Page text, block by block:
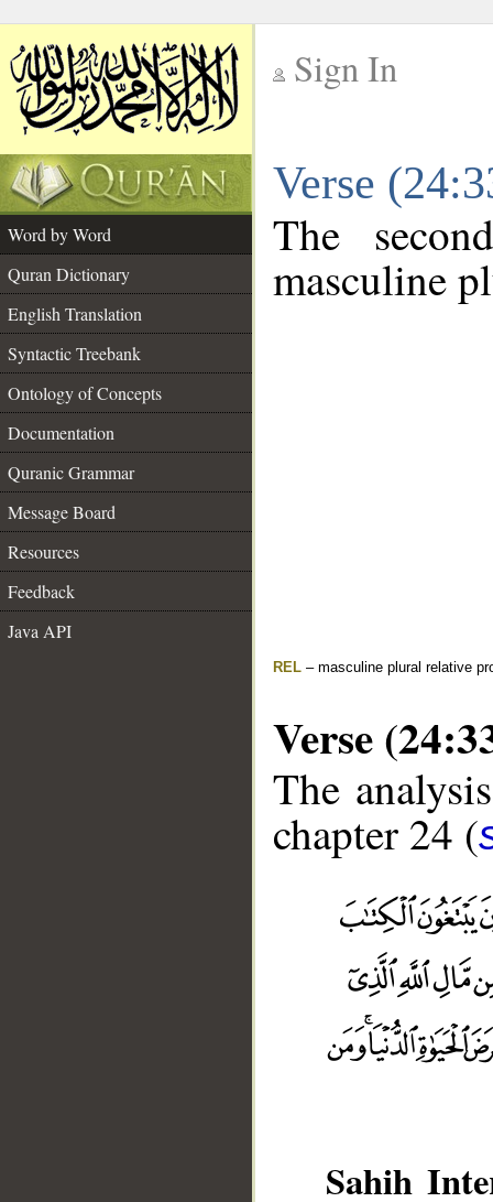
Sign In
Verse
Word by Word
Quran Dictionary
English Translation
Syntactic Treebank
Ontology of Concepts
Documentation
Quranic Grammar
Message Board
Resources
Feedback
Java API
The
masculine
REL – masculine plural relative
Verse
The
chapter 24 (
Sahih